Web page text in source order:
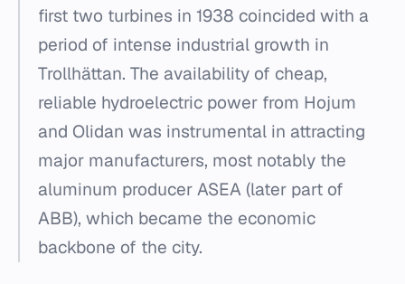
first two turbines in 1938 coincided with a
period of intense industrial growth in
Trollhättan. The availability of cheap,
reliable hydroelectric power from Hojum
and Olidan was instrumental in attracting
major manufacturers, most notably the
aluminum producer ASEA (later part of
ABB), which became the economic
backbone of the city.